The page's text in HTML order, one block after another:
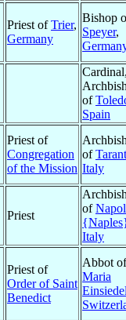
Priest ofTrier,
Germany
Bishop
Speyer,
of
Spain
Priest of
Congregation
of the Mission
of
Italy
Priest
of
Italy
Priest of
Order of Saint
Benedict
Abbot of
Maria